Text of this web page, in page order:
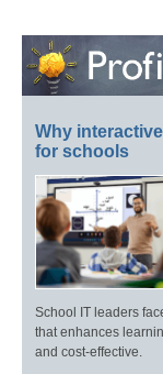
Why
for schools
School IT leaders
that enhances
and cost-effective.